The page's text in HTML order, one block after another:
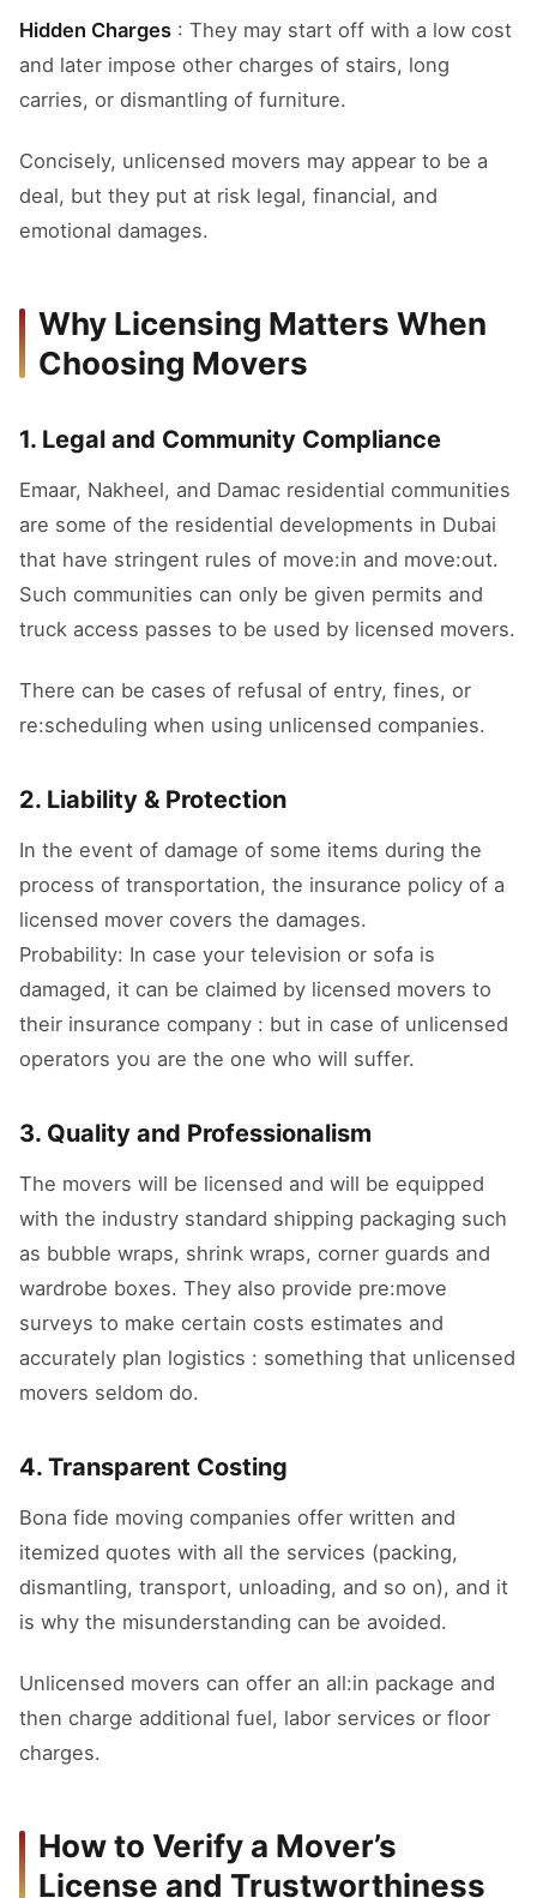
Hidden Charges : They may start off with a low cost
and later impose other charges of stairs, long
carries, or dismantling of furniture.
Concisely, unlicensed movers may appear to be a
deal, but they put at risk legal, financial, and
emotional damages.
Why Licensing Matters When
Choosing Movers
1. Legal and Community Compliance
Emaar, Nakheel, and Damac residential communities
are some of the residential developments in Dubai
that have stringent rules of move:in and move:out.
Such communities can only be given permits and
truck access passes to be used by licensed movers.
There can be cases of refusal of entry, fines, or
re:scheduling when using unlicensed companies.
2. Liability & Protection
In the event of damage of some items during the
process of transportation, the insurance policy of a
licensed mover covers the damages.
Probability: In case your television or sofa is
damaged, it can be claimed by licensed movers to
their insurance company : but in case of unlicensed
operators you are the one who will suffer.
3. Quality and Professionalism
The movers will be licensed and will be equipped
with the industry standard shipping packaging such
as bubble wraps, shrink wraps, corner guards and
wardrobe boxes. They also provide pre:move
surveys to make certain costs estimates and
accurately plan logistics : something that unlicensed
movers seldom do.
4. Transparent Costing
Bona fide moving companies offer written and
itemized quotes with all the services (packing,
dismantling, transport, unloading, and so on), and it
is why the misunderstanding can be avoided.
Unlicensed movers can offer an all:in package and
then charge additional fuel, labor services or floor
charges.
How to Verify a Mover’s
License and Trustworthiness